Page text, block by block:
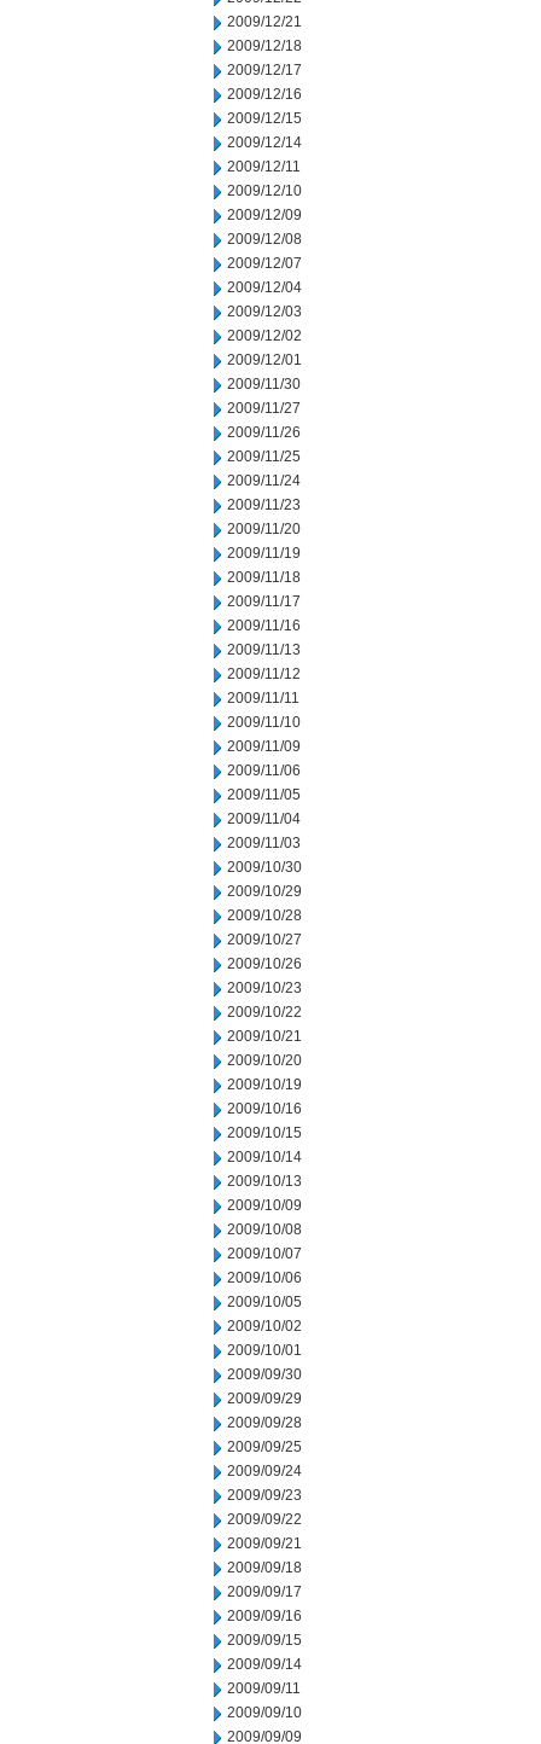
2009/12/21
2009/12/18
2009/12/17
2009/12/16
2009/12/15
2009/12/14
2009/12/11
2009/12/10
2009/12/09
2009/12/08
2009/12/07
2009/12/04
2009/12/03
2009/12/02
2009/12/01
2009/11/30
2009/11/27
2009/11/26
2009/11/25
2009/11/24
2009/11/23
2009/11/20
2009/11/19
2009/11/18
2009/11/17
2009/11/16
2009/11/13
2009/11/12
2009/11/11
2009/11/10
2009/11/09
2009/11/06
2009/11/05
2009/11/04
2009/11/03
2009/10/30
2009/10/29
2009/10/28
2009/10/27
2009/10/26
2009/10/23
2009/10/22
2009/10/21
2009/10/20
2009/10/19
2009/10/16
2009/10/15
2009/10/14
2009/10/13
2009/10/09
2009/10/08
2009/10/07
2009/10/06
2009/10/05
2009/10/02
2009/10/01
2009/09/30
2009/09/29
2009/09/28
2009/09/25
2009/09/24
2009/09/23
2009/09/22
2009/09/21
2009/09/18
2009/09/17
2009/09/16
2009/09/15
2009/09/14
2009/09/11
2009/09/10
2009/09/09